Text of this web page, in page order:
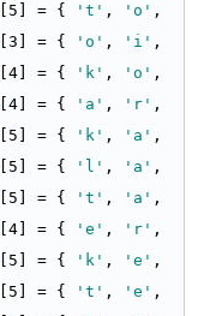
[5] = { 't' , 'o'
[3] = { 'o' , 'i'
[4] = { 'k' , 'o'
[4] = { 'a' , 'r'
[5] = { 'k' , 'a'
[5] = { 'l' , 'a'
[5] = { 't' , 'a'
[4] = { 'e' , 'r'
[5] = { 'k' , 'e'
[5] = { 't' , 'e'